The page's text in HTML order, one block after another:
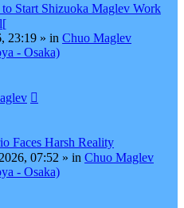
to Start Shizuoka Maglev Work
23:19 » in Chuo Maglev
- Osaka)
Faces Harsh Reality
07:52 » in Chuo Maglev
- Osaka)